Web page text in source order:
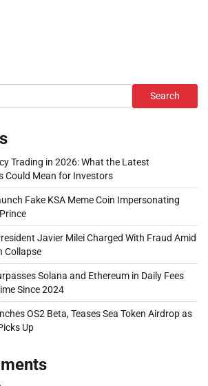
Search
Trading in 2026: What the Latest
Could Mean for Investors
Fake KSA Meme Coin Impersonating
Javier Milei Charged With Fraud Amid
Collapse
Solana and Ethereum in Daily Fees
Since 2024
OS2 Beta, Teases Sea Token Airdrop as
Up